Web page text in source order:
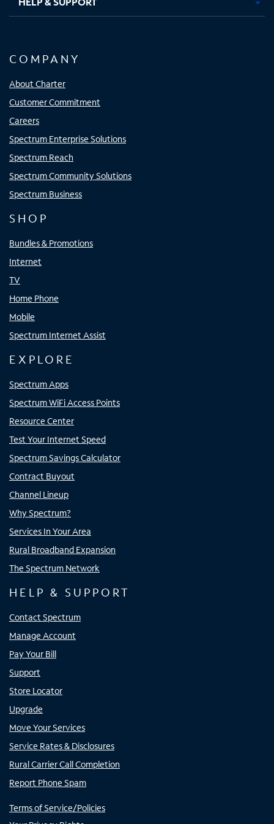
COMPANY
About Charter
Customer Commitment
Careers
Spectrum Enterprise Solutions
Spectrum Reach
Spectrum Community Solutions
Spectrum Business
SHOP
Bundles & Promotions
Internet
TV
Home Phone
Mobile
Spectrum Internet Assist
EXPLORE
Spectrum Apps
Spectrum WiFi Access Points
Resource Center
Test Your Internet Speed
Spectrum Savings Calculator
Contract Buyout
Channel Lineup
Why Spectrum?
Services In Your Area
Rural Broadband Expansion
The Spectrum Network
HELP & SUPPORT
Contact Spectrum
Manage Account
Pay Your Bill
Support
Store Locator
Upgrade
Move Your Services
Service Rates & Disclosures
Rural Carrier Call Completion
Report Phone Spam
Terms of Service/Policies